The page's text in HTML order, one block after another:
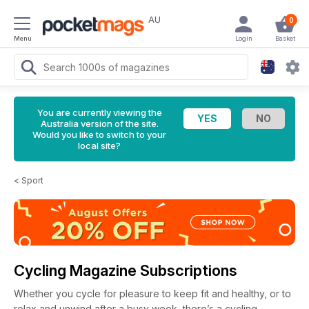
Menu
AU 0
Basket
Login
You are currently viewing the
Australia version of the site.
Would you like to switch to your
local site?
< Sport
Cycling Magazine Subscriptions
Whether you cycle for pleasure to keep fit and healthy, or to